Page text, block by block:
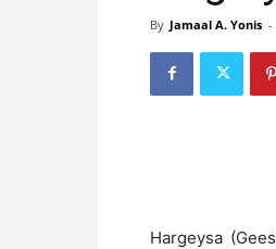
By Jamaal A. Yonis -
Hargeysa